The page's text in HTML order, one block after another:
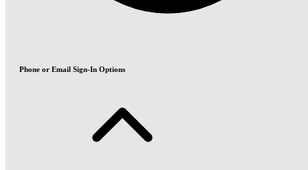
Phone or Email Sign-In Options